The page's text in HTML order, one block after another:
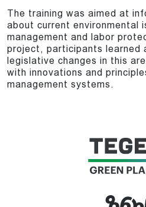
The training was aimed at
about current environmental
management and labor
project, participants learned
legislative changes in this
with innovations and
management systems.